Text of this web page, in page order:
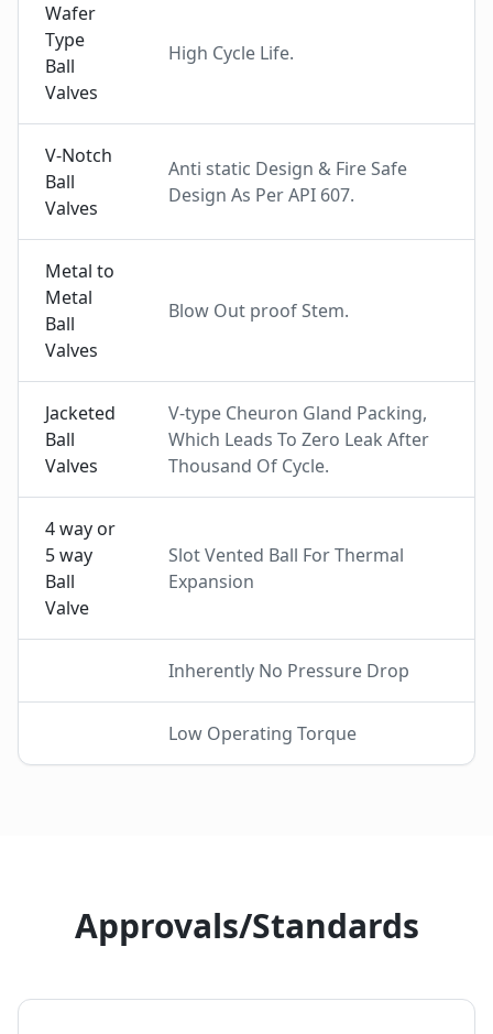
Wafer
Type
Ball
Valves
High Cycle Life.
V-Notch
Ball
Valves
Anti static Design & Fire Safe
Design As Per API 607.
Metal to
Metal
Ball
Valves
Blow Out proof Stem.
Jacketed
Ball
Valves
V-type Cheuron Gland Packing,
Which Leads To Zero Leak After
Thousand Of Cycle.
4 way or
5 way
Ball
Valve
Slot Vented Ball For Thermal
Expansion
Inherently No Pressure Drop
Low Operating Torque
Approvals/Standards